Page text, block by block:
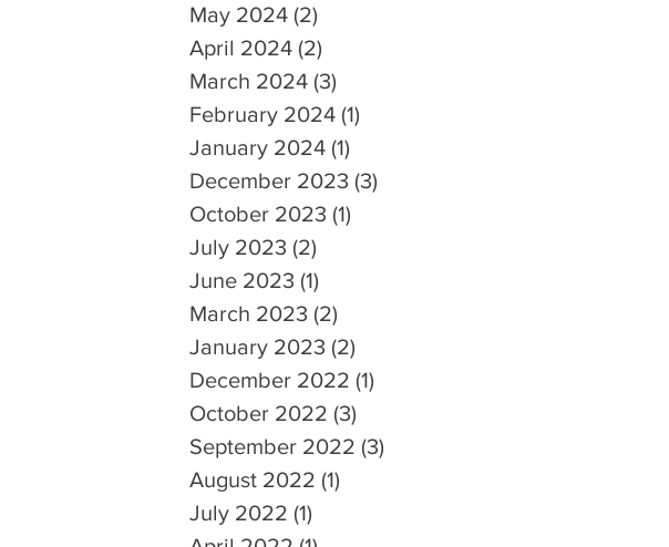
May 2024 (2)
April 2024 (2)
March 2024 (3)
February 2024 (1)
January 2024 (1)
December 2023 (3)
October 2023 (1)
July 2023 (2)
June 2023 (1)
March 2023 (2)
January 2023 (2)
December 2022 (1)
October 2022 (3)
September 2022 (3)
August 2022 (1)
July 2022 (1)